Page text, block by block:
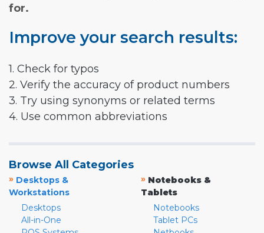
for.
Improve your search results:
1. Check for typos
2. Verify the accuracy of product numbers
3. Try using synonyms or related terms
4. Use common abbreviations
Browse All Categories
» Desktops &
Workstations
Desktops
All-in-One
» Notebooks &
Tablets
Notebooks
Tablet PCs